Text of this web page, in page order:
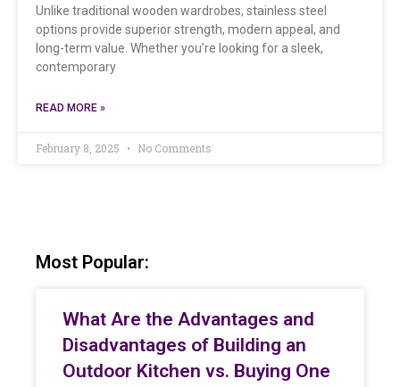
Unlike traditional wooden wardrobes, stainless steel
options provide superior strength, modern appeal, and
long-term value. Whether you’re looking for a sleek,
contemporary
READ MORE »
February 8, 2025 No Comments
Most Popular:
What Are the Advantages and
Disadvantages of Building an
Outdoor Kitchen vs. Buying One